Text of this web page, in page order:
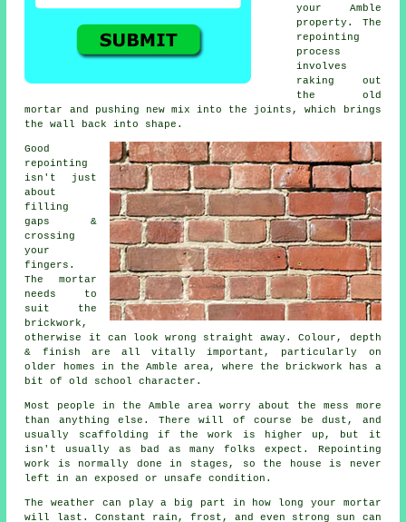
your Amble
property. The
repointing
process
involves
raking out
the old
mortar and pushing new mix into the joints, which brings
the wall back into shape.
Good
repointing
isn't just
about
filling
gaps &
crossing
your
fingers.
The mortar
needs to
suit the
brickwork ,
otherwise it can look wrong straight away. Colour, depth
& finish are all vitally important, particularly on
older homes in the Amble area, where the brickwork has a
bit of old school character.
Most people in the Amble area worry about the mess more
than anything else. There will of course be dust, and
usually scaffolding if the work is higher up, but it
isn't usually as bad as many folks expect. Repointing
work
is normally done in stages, so the house is never
left in an exposed or unsafe condition.
The weather can play a big part in how long your mortar
will last. Constant rain, frost, and even strong sun can